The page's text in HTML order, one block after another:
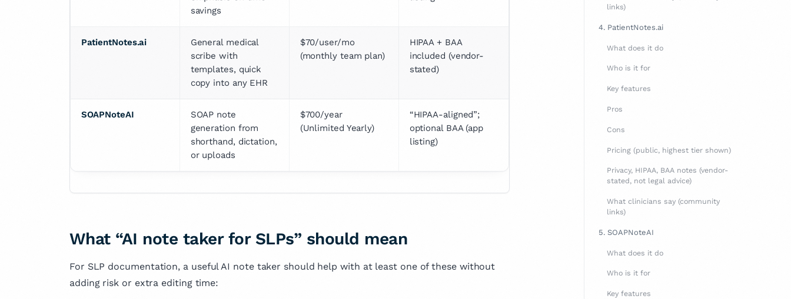
savings
PatientNotes.ai
General medical
scribe with
templates, quick
copy into any EHR
$70/user/mo
(monthly team plan)
HIPAA + BAA
included (vendor-
stated)
SOAPNoteAI
SOAP note
generation from
shorthand, dictation,
or uploads
$700/year
(Unlimited Yearly)
“HIPAA-aligned”;
optional BAA (app
listing)
What “AI note taker for SLPs” should mean
For SLP documentation, a useful AI note taker should help with at least one of these without
adding risk or extra editing time:
links)
4. PatientNotes.ai
What does it do
Who is it for
Key features
Pros
Cons
Pricing (public, highest tier shown)
Privacy, HIPAA, BAA notes (vendor-
stated, not legal advice)
What clinicians say (community
links)
5. SOAPNoteAI
What does it do
Who is it for
Key features